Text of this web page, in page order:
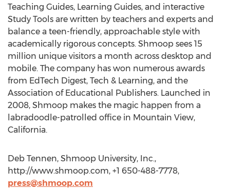
Teaching Guides, Learning Guides, and interactive
Study Tools are written by teachers and experts and
balance a teen-friendly, approachable style with
academically rigorous concepts. Shmoop sees 15
million unique visitors a month across desktop and
mobile. The company has won numerous awards
from EdTech Digest, Tech & Learning, and the
Association of Educational Publishers. Launched in
2008, Shmoop makes the magic happen from a
labradoodle-patrolled office in Mountain View,
California.
Deb Tennen, Shmoop University, Inc.,
http://www.shmoop.com, +1 650-488-7778,
press@shmoop.com